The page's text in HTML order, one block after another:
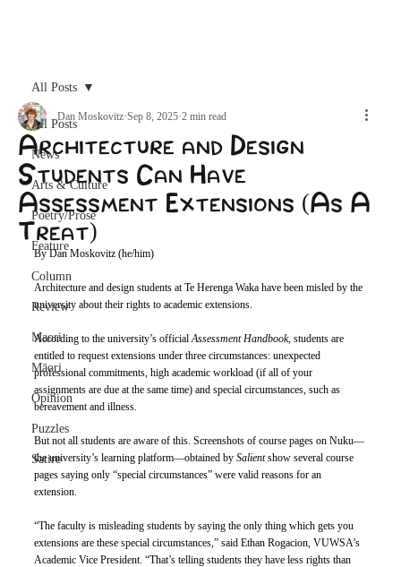
All Posts
News
Arts & Culture
Poetry/Prose
Feature
Column
Review
Maori
Māori
Opinion
Puzzles
Satire
All Posts
Architecture and Design
Students Can Have
Assessment Extensions (As A
Treat)
Dan Moskovitz Sep 8, 2025 2 min read
By Dan Moskovitz (he/him)
Architecture and design students at Te Herenga Waka have been misled by the
university about their rights to academic extensions.
According to the university’s official Assessment Handbook, students are
entitled to request extensions under three circumstances: unexpected
professional commitments, high academic workload (if all of your
assignments are due at the same time) and special circumstances, such as
bereavement and illness.
But not all students are aware of this. Screenshots of course pages on Nuku—
the university’s learning platform—obtained by Salient show several course
pages saying only “special circumstances” were valid reasons for an
extension.
“The faculty is misleading students by saying the only thing which gets you
extensions are these special circumstances,” said Ethan Rogacion, VUWSA’s
Academic Vice President. “That’s telling students they have less rights than